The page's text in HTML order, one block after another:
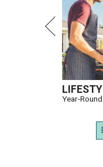
Year-